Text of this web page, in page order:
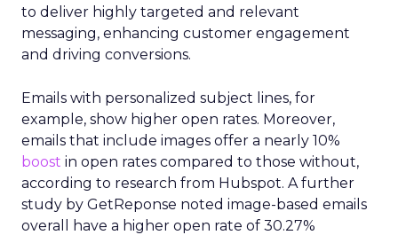
to deliver highly targeted and relevant
messaging, enhancing customer engagement
and driving conversions.
Emails with personalized subject lines, for
example, show higher open rates. Moreover,
emails that include images offer a nearly 10%
boost in open rates compared to those without,
according to research from Hubspot. A further
study by GetReponse noted image-based emails
overall have a higher open rate of 30.27%